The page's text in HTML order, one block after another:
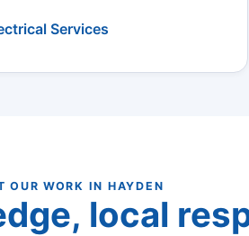
Services
OUR WORK IN HAYDEN
local